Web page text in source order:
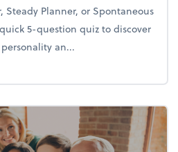
Steady Planner, or Spontaneous
5-question quiz to discover
an...
year-end planning personality?